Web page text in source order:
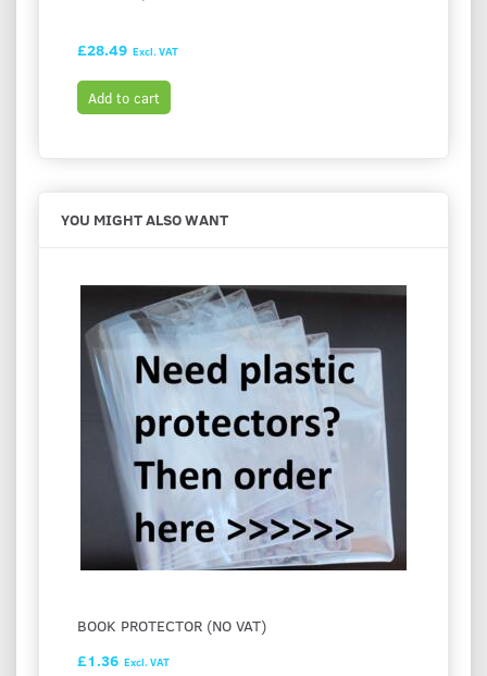
£28.49 Excl. VAT
Add to cart
YOU MIGHT ALSO WANT
BOOK PROTECTOR (NO VAT)
£1.36 Excl. VAT